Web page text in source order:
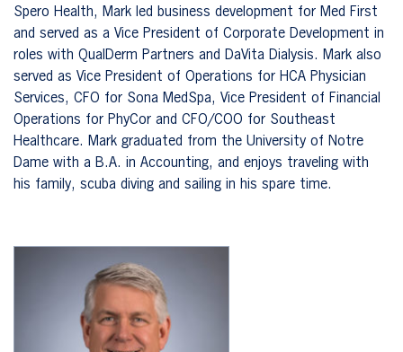
Spero Health, Mark led business development for Med First
and served as a Vice President of Corporate Development in
roles with QualDerm Partners and DaVita Dialysis. Mark also
served as Vice President of Operations for HCA Physician
Services, CFO for Sona MedSpa, Vice President of Financial
Operations for PhyCor and CFO/COO for Southeast
Healthcare. Mark graduated from the University of Notre
Dame with a B.A. in Accounting, and enjoys traveling with
his family, scuba diving and sailing in his spare time.